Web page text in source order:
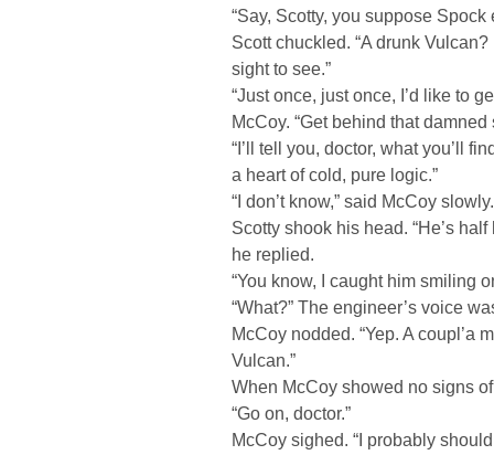
“Say, Scotty, you suppose Spock
Scott chuckled. “A drunk
sight to see.”
“Just once, just once, I’d like to
McCoy. “Get behind that damned
“I’ll tell you, doctor, what you’ll
a heart of cold, pure logic.”
“I don’t know,” said McCoy
Scotty shook his head. “He’s
he replied.
“You know, I caught him smiling
“What?” The engineer’s voice
McCoy nodded. “Yep. A coupl’a
Vulcan.”
When McCoy showed no signs
“Go on, doctor.”
McCoy sighed. “I probably